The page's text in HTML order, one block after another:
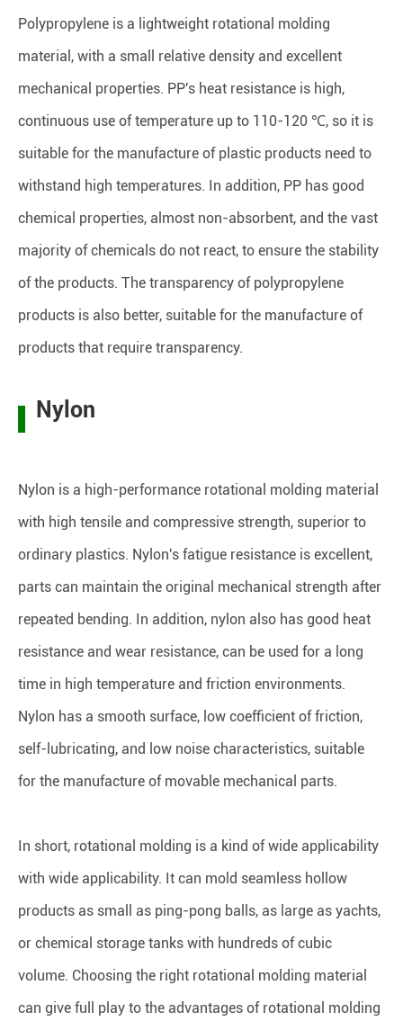
Polypropylene is a lightweight rotational molding
material, with a small relative density and excellent
mechanical properties. PP's heat resistance is high,
continuous use of temperature up to 110-120 ℃, so it is
suitable for the manufacture of plastic products need to
withstand high temperatures. In addition, PP has good
chemical properties, almost non-absorbent, and the vast
majority of chemicals do not react, to ensure the stability
of the products. The transparency of polypropylene
products is also better, suitable for the manufacture of
products that require transparency.
Nylon
Nylon is a high-performance rotational molding material
with high tensile and compressive strength, superior to
ordinary plastics. Nylon's fatigue resistance is excellent,
parts can maintain the original mechanical strength after
repeated bending. In addition, nylon also has good heat
resistance and wear resistance, can be used for a long
time in high temperature and friction environments.
Nylon has a smooth surface, low coefficient of friction,
self-lubricating, and low noise characteristics, suitable
for the manufacture of movable mechanical parts.
In short, rotational molding is a kind of wide applicability
with wide applicability. It can mold seamless hollow
products as small as ping-pong balls, as large as yachts,
or chemical storage tanks with hundreds of cubic
volume. Choosing the right rotational molding material
can give full play to the advantages of rotational molding